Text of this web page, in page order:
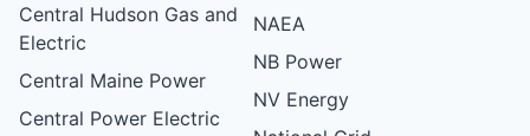
Central Hudson Gas and
Electric
Central Maine Power
Central Power Electric
NAEA
NB Power
NV Energy